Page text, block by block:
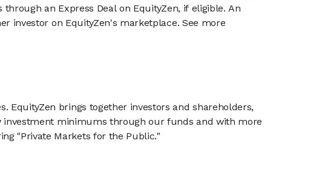
an Express Deal on EquityZen, if eligible. An
investor on EquityZen's marketplace. See more
EquityZen brings together investors and shareholders,
investment minimums through our funds and with more
"Private Markets for the Public."